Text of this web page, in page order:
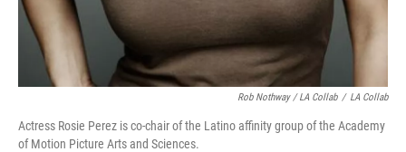
Rob Nothway / LA Collab / LA Collab
Actress Rosie Perez is co-chair of the Latino affinity group of the Academy
of Motion Picture Arts and Sciences.